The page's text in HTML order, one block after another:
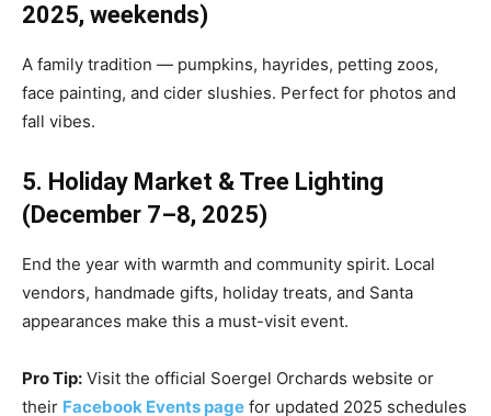
2025, weekends)
A family tradition — pumpkins, hayrides, petting zoos,
face painting, and cider slushies. Perfect for photos and
fall vibes.
5. Holiday Market & Tree Lighting
(December 7–8, 2025)
End the year with warmth and community spirit. Local
vendors, handmade gifts, holiday treats, and Santa
appearances make this a must-visit event.
Pro Tip: Visit the official Soergel Orchards website or
their Facebook Events page for updated 2025 schedules